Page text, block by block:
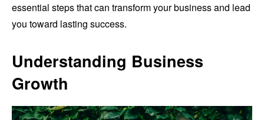
essential steps that can transform your business and lead
you toward lasting success.
Understanding Business
Growth